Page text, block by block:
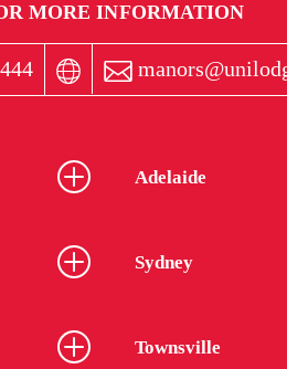
MORE INFORMATION
Adelaide
Sydney
Townsville